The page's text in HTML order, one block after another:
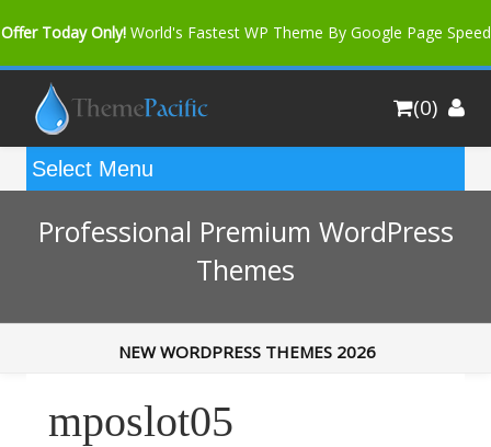
Offer Today Only! World's Fastest WP Theme By Google Page Speed
Bfast Mag Pro Buy Now for only $35. More Discount: 10%
(0)
Professional Premium WordPress
Themes
NEW WORDPRESS THEMES 2026
mposlot05